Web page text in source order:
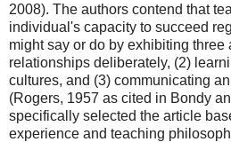
2008). The authors contend that
individual's capacity to succeed
might say or do by exhibiting three
relationships deliberately, (2)
cultures, and (3) communicating
(Rogers, 1957 as cited in Bondy
specifically selected the article
experience and teaching